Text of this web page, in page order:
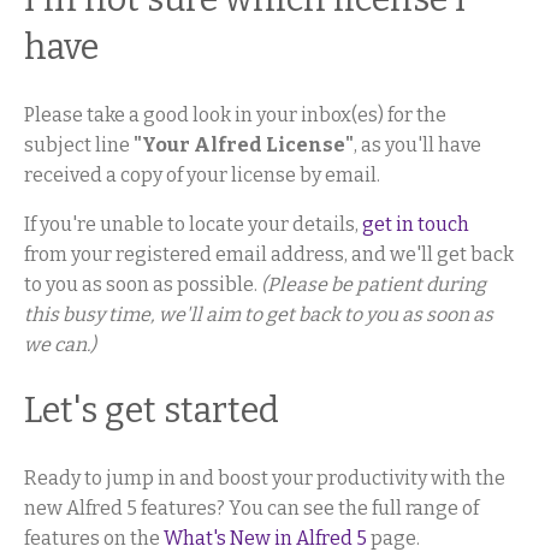
have
Please take a good look in your inbox(es) for the
subject line "Your Alfred License", as you'll have
received a copy of your license by email.
If you're unable to locate your details, get in touch
from your registered email address, and we'll get back
to you as soon as possible. (Please be patient during
this busy time, we'll aim to get back to you as soon as
we can.)
Let's get started
Ready to jump in and boost your productivity with the
new Alfred 5 features? You can see the full range of
features on the What's New in Alfred 5 page.